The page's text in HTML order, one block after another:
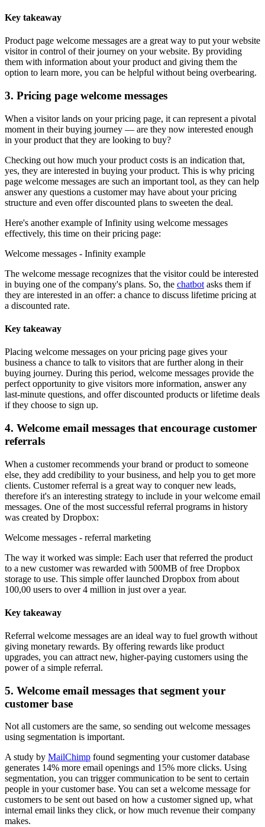
Key takeaway
Product page welcome messages are a great way to put your website
visitor in control of their journey on your website. By providing
them with information about your product and giving them the
option to learn more, you can be helpful without being overbearing.
3. Pricing page welcome messages
When a visitor lands on your pricing page, it can represent a pivotal
moment in their buying journey — are they now interested enough
in your product that they are looking to buy?
Checking out how much your product costs is an indication that,
yes, they are interested in buying your product. This is why pricing
page welcome messages are such an important tool, as they can help
answer any questions a customer may have about your pricing
structure and even offer discounted plans to sweeten the deal.
Here's another example of Infinity using welcome messages
effectively, this time on their pricing page:
Welcome messages - Infinity example
The welcome message recognizes that the visitor could be interested
in buying one of the company's plans. So, the chatbot asks them if
they are interested in an offer: a chance to discuss lifetime pricing at
a discounted rate.
Key takeaway
Placing welcome messages on your pricing page gives your
business a chance to talk to visitors that are further along in their
buying journey. During this period, welcome messages provide the
perfect opportunity to give visitors more information, answer any
last-minute questions, and offer discounted products or lifetime deals
if they choose to sign up.
4. Welcome email messages that encourage customer
referrals
When a customer recommends your brand or product to someone
else, they add credibility to your business, and help you to get more
clients. Customer referral is a great way to conquer new leads,
therefore it's an interesting strategy to include in your welcome email
messages. One of the most successful referral programs in history
was created by Dropbox:
Welcome messages - referral marketing
The way it worked was simple: Each user that referred the product
to a new customer was rewarded with 500MB of free Dropbox
storage to use. This simple offer launched Dropbox from about
100,00 users to over 4 million in just over a year.
Key takeaway
Referral welcome messages are an ideal way to fuel growth without
giving monetary rewards. By offering rewards like product
upgrades, you can attract new, higher-paying customers using the
power of a simple referral.
5. Welcome email messages that segment your
customer base
Not all customers are the same, so sending out welcome messages
using segmentation is important.
A study by MailChimp found segmenting your customer database
generates 14% more email openings and 15% more clicks. Using
segmentation, you can trigger communication to be sent to certain
people in your customer base. You can set a welcome message for
customers to be sent out based on how a customer signed up, what
internal email links they click, or how much revenue their company
makes.